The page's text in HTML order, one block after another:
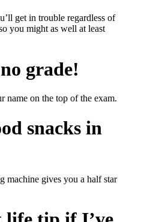
get in trouble regardless of
you might as well at least
grade!
name on the top of the exam.
snacks in
machine gives you a half star